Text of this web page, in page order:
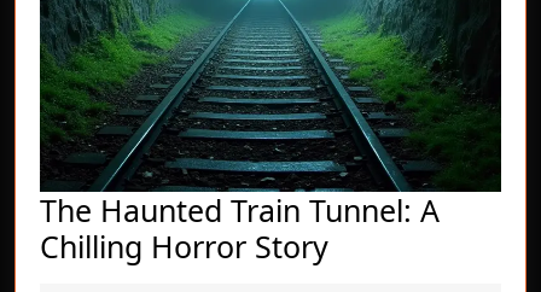
The Haunted Train Tunnel: A
Chilling Horror StoryThe